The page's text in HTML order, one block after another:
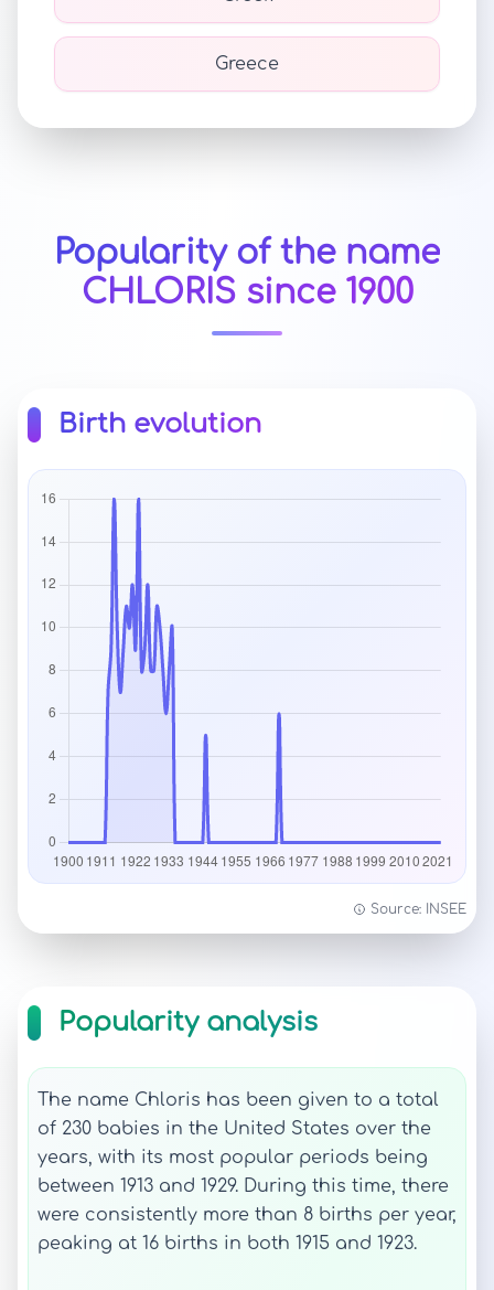
Greece
Popularity of the name
CHLORIS since 1900
Birth evolution
Source: INSEE
Popularity analysis
The name Chloris has been given to a total
of 230 babies in the United States over the
years, with its most popular periods being
between 1913 and 1929. During this time, there
were consistently more than 8 births per year,
peaking at 16 births in both 1915 and 1923.